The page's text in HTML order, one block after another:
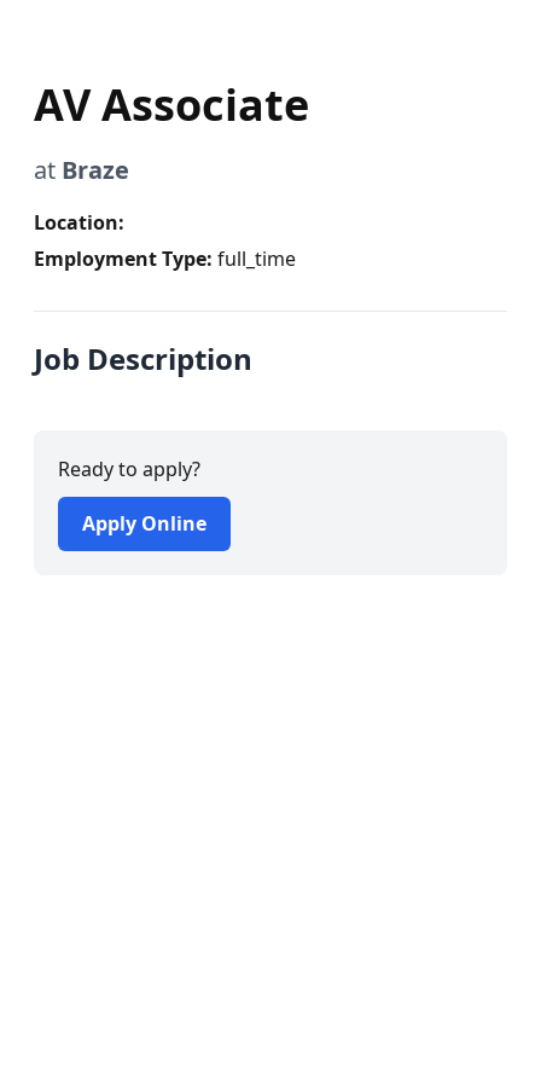
AV Associate
at Braze
Location:
Employment Type: full_time
Job Description
Ready to apply?
Apply Online